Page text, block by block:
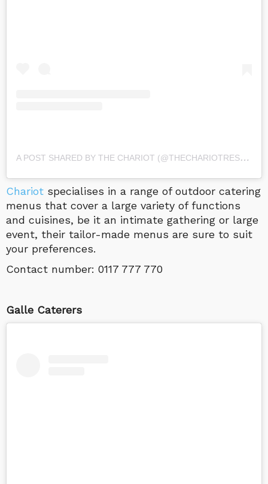
A
POST SHARED BY THE CHARIOT (@THECHARIOTRESTAURANT)
Chariot specialises in a range of outdoor catering
menus that cover a large variety of functions
and cuisines, be it an intimate gathering or large
event, their tailor-made menus are sure to suit
your preferences.
Contact number: 0117 777 770
Galle Caterers